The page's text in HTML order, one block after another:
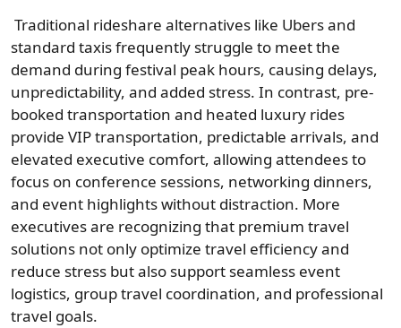
Traditional rideshare alternatives like Ubers and
standard taxis frequently struggle to meet the
demand during festival peak hours, causing delays,
unpredictability, and added stress. In contrast, pre-
booked transportation and heated luxury rides
provide VIP transportation, predictable arrivals, and
elevated executive comfort, allowing attendees to
focus on conference sessions, networking dinners,
and event highlights without distraction. More
executives are recognizing that premium travel
solutions not only optimize travel efficiency and
reduce stress but also support seamless event
logistics, group travel coordination, and professional
travel goals.